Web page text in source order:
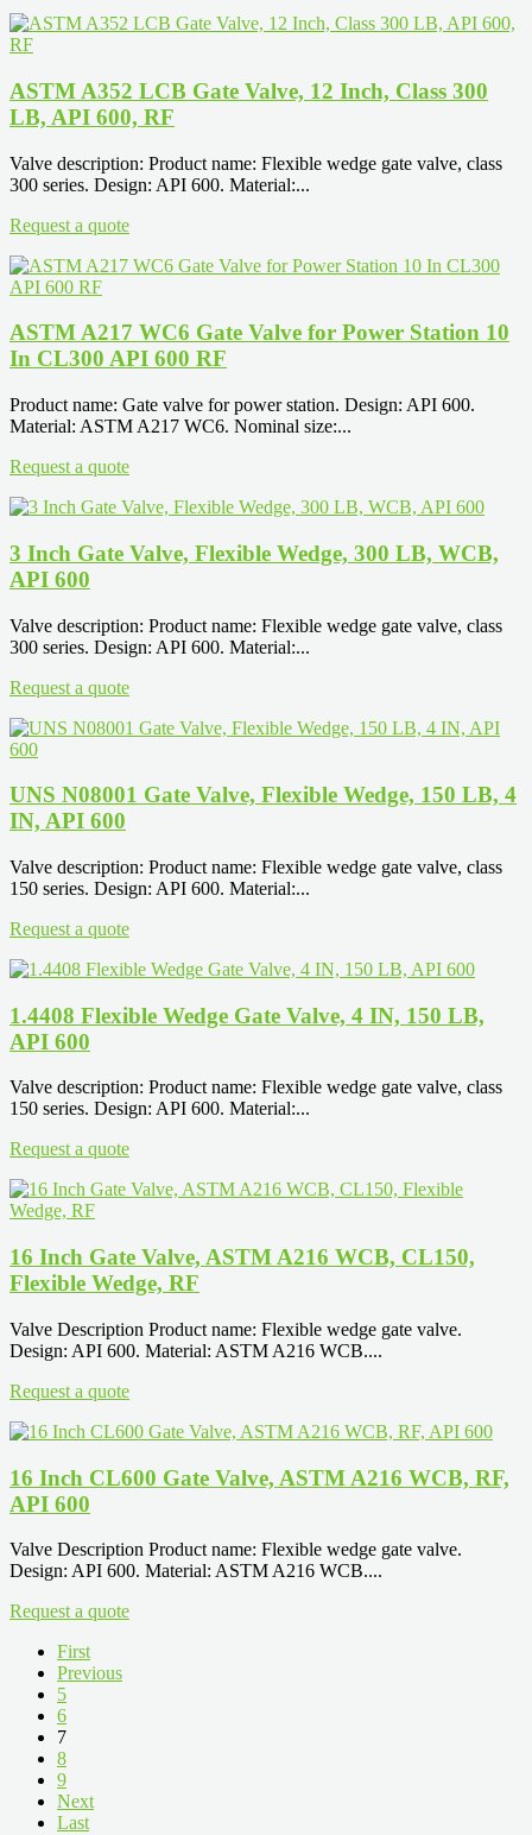
ASTM A352 LCB Gate Valve, 12 Inch, Class 300
LB, API 600, RF
Valve description: Product name: Flexible wedge gate valve, class
300 series. Design: API 600. Material:...
Request a quote
ASTM A217 WC6 Gate Valve for Power Station 10
In CL300 API 600 RF
Product name: Gate valve for power station. Design: API 600.
Material: ASTM A217 WC6. Nominal size:...
Request a quote
3 Inch Gate Valve, Flexible Wedge, 300 LB, WCB,
API 600
Valve description: Product name: Flexible wedge gate valve, class
300 series. Design: API 600. Material:...
Request a quote
UNS N08001 Gate Valve, Flexible Wedge, 150 LB, 4
IN, API 600
Valve description: Product name: Flexible wedge gate valve, class
150 series. Design: API 600. Material:...
Request a quote
1.4408 Flexible Wedge Gate Valve, 4 IN, 150 LB,
API 600
Valve description: Product name: Flexible wedge gate valve, class
150 series. Design: API 600. Material:...
Request a quote
16 Inch Gate Valve, ASTM A216 WCB, CL150,
Flexible Wedge, RF
Valve Description Product name: Flexible wedge gate valve.
Design: API 600. Material: ASTM A216 WCB....
Request a quote
16 Inch CL600 Gate Valve, ASTM A216 WCB, RF,
API 600
Valve Description Product name: Flexible wedge gate valve.
Design: API 600. Material: ASTM A216 WCB....
Request a quote
First
Previous
5
6
7
8
9
Next
Last